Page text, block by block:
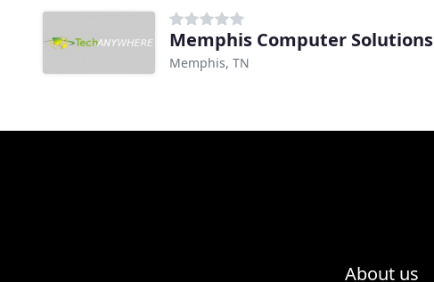
Memphis Computer Solutions
Memphis, TN
About us